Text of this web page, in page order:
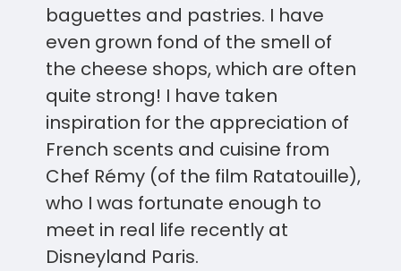
baguettes and pastries. I have
even grown fond of the smell of
the cheese shops, which are often
quite strong! I have taken
inspiration for the appreciation of
French scents and cuisine from
Chef Rémy (of the film Ratatouille),
who I was fortunate enough to
meet in real life recently at
Disneyland Paris.